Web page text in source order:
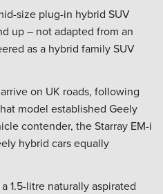
size plug-in hybrid SUV
up – not adapted from an
as a hybrid family SUV
on UK roads, following
model established Geely
contender, the Starray EM-i
hybrid cars equally
1.5-litre naturally aspirated